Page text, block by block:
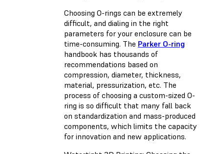
Choosing O-rings can be extremely
difficult, and dialing in the right
parameters for your enclosure can be
time-consuming. The Parker O-ring
handbook has thousands of
recommendations based on
compression, diameter, thickness,
material, pressurization, etc. The
process of choosing a custom-sized O-
ring is so difficult that many fall back
on standardization and mass-produced
components, which limits the capacity
for innovation and new applications.